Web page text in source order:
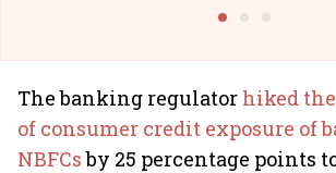
The banking regulator hiked
of consumer credit exposure of
NBFCsby 25 percentage points